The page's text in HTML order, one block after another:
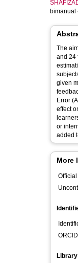
bimanual
The
and 24
given
Error
effect
or
added
More
Library